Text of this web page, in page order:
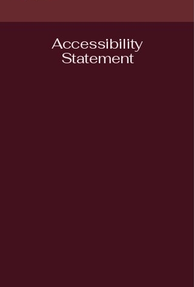
Accessibility
Statement